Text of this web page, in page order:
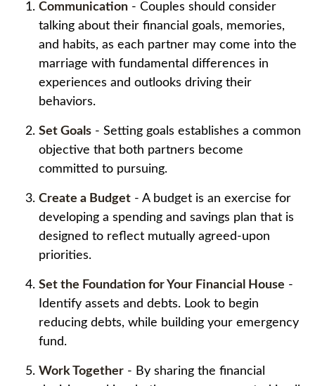
Communication - Couples should consider
talking about their financial goals, memories,
and habits, as each partner may come into the
marriage with fundamental differences in
experiences and outlooks driving their
behaviors.
Set Goals - Setting goals establishes a common
objective that both partners become
committed to pursuing.
Create a Budget - A budget is an exercise for
developing a spending and savings plan that is
designed to reflect mutually agreed-upon
priorities.
Set the Foundation for Your Financial House -
Identify assets and debts. Look to begin
reducing debts, while building your emergency
fund.
Work Together - By sharing the financial